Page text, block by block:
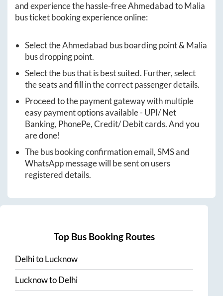
and experience the hassle-freeAhmedabadtoMalia
bus ticket booking experience online:
Select theAhmedabad bus boarding point & Malia
bus dropping point.
Select the bus that is best suited. Further, select
the seats and fill in the correct passenger details.
Proceed to the payment gateway with multiple
easy payment options available - UPI/ Net
Banking, PhonePe, Credit/ Debit cards. And you
are done!
The bus booking confirmation email, SMS and
WhatsApp message will be sent on users
registered details.
Top Bus Booking Routes
DelhitoLucknow
LucknowtoDelhi